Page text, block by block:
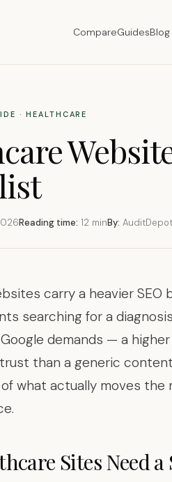
CompareGuidesBlog
· HEALTHCARE
Reading time: 12 minBy: AuditDepot
carry a heavier
searching for a
demands — a
than a generic
what actually moves the
Sites Need